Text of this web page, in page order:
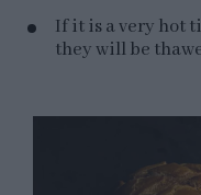
If it is a very hot
they will be